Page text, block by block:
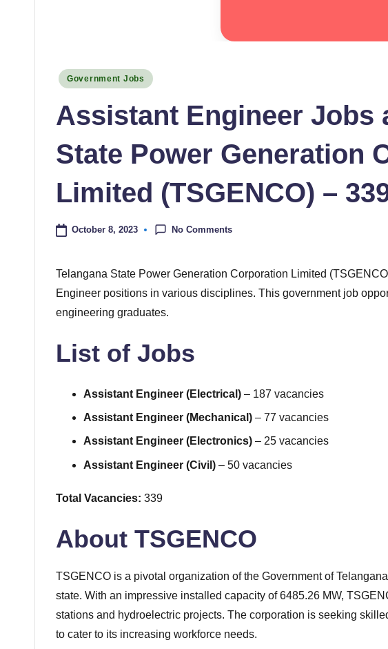
Posted
Government Jobs
Assistant Engineer Jobs
State Power Generation
Limited (TSGENCO) –
October 8, 2023 No Comments
Telangana State Power Generation Corporation Limited
Engineer positions in various disciplines. This government job
engineering graduates.
List of Jobs
Assistant Engineer (Electrical) – 187 vacancies
Assistant Engineer (Mechanical) – 77 vacancies
Assistant Engineer (Electronics) – 25 vacancies
Assistant Engineer (Civil) – 50 vacancies
Total Vacancies: 339
About TSGENCO
TSGENCO is a pivotal organization of the Government of
state. With an impressive installed capacity of 6485.26 MW,
stations and hydroelectric projects. The corporation is seeking
to cater to its increasing workforce needs.